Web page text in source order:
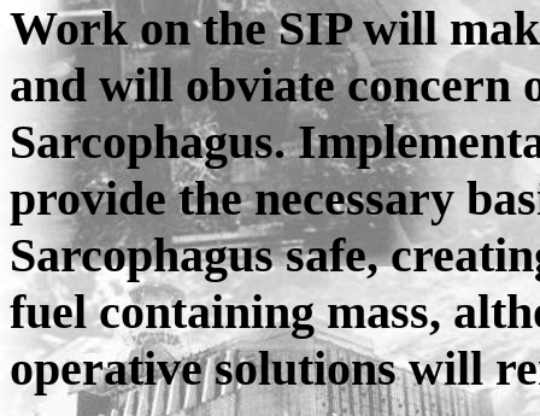
Work on the SIP will
and will obviate concern
Sarcophagus.
provide the necessary
Sarcophagus safe,
fuel containing mass,
operative solutions will